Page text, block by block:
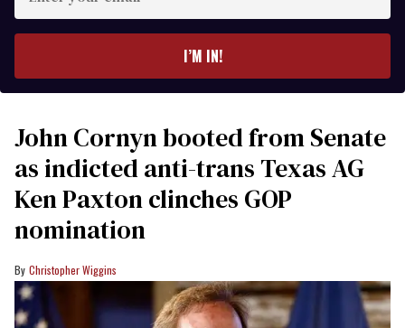
your
I’M IN!
John Cornyn booted from Senate
as indicted anti-trans Texas AG
Ken Paxton clinches GOP
nomination
Christopher Wiggins